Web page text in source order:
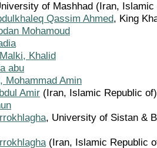
of Mashhad (Iran,
Qassim Ahmed, King
Mohamoud
Khalid
abu
Mohammad Amin
Amir (Iran, Islamic Republic of)
, University of Sistan &
(Iran, Islamic Republic